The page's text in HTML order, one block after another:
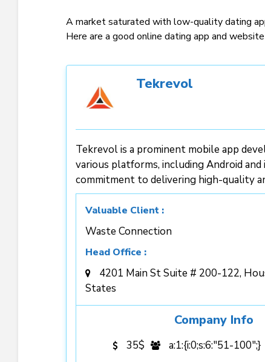
A market saturated with low-quality dating
Here are a good online dating app and
Tekrevol
Tekrevol is a prominent mobile app
various platforms, including Android
commitment to delivering high-quality
Valuable Client :
Waste Connection
Head Office :
4201 Main St Suite # 200-122,
States
Company Info
35$ a:1:{i:0;s:6:"51-100";}